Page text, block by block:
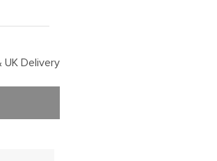
UK Delivery